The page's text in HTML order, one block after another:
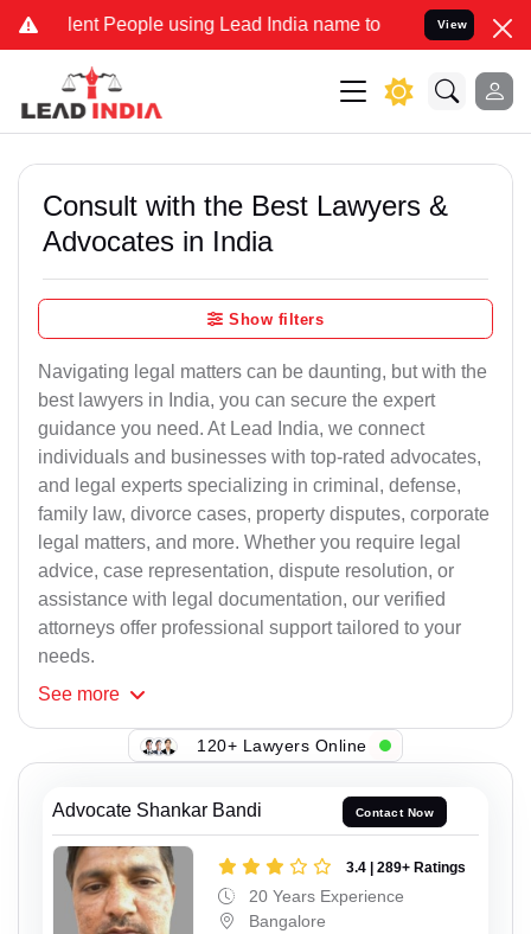
People using Lead India name to Resolve your Legal
View
Consult with the Best Lawyers &
Advocates in India
Show filters
Navigating legal matters can be daunting, but with the
best lawyers in India, you can secure the expert
guidance you need. At Lead India, we connect
individuals and businesses with top-rated advocates,
and legal experts specializing in criminal, defense,
family law, divorce cases, property disputes, corporate
legal matters, and more. Whether you require legal
advice, case representation, dispute resolution, or
assistance with legal documentation, our verified
attorneys offer professional support tailored to your
needs.
See more
120+ Lawyers Online
Advocate Shankar Bandi Contact Now
3.4 | 289+ Ratings
20 Years Experience
Bangalore